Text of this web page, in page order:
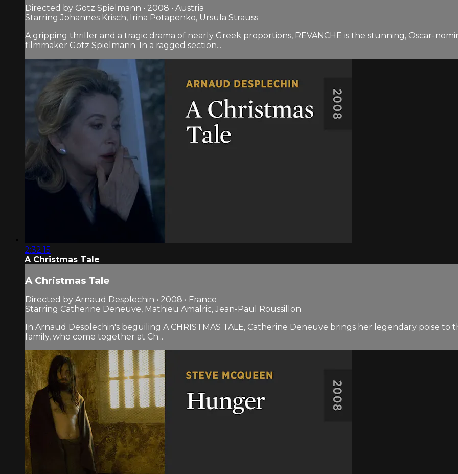
Directed by Götz Spielmann • 2008 • Austria
Starring Johannes Krisch, Irina Potapenko, Ursula Strauss
A gripping thriller and a tragic drama of nearly Greek proportions, REVANCHE is the stunning, Oscar-
filmmaker Götz Spielmann. In a ragged section...
2:32:15
A Christmas Tale
A Christmas Tale
Directed by Arnaud Desplechin • 2008 • France
Starring Catherine Deneuve, Mathieu Amalric, Jean-Paul Roussillon
In Arnaud Desplechin's beguiling A CHRISTMAS TALE, Catherine Deneuve brings her legendary poise
family, who come together at Ch...